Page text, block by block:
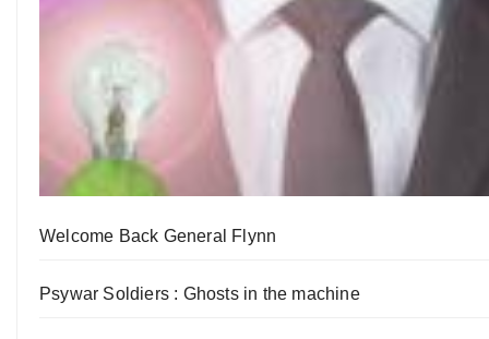
Welcome Back General Flynn
Psywar Soldiers : Ghosts in the machine